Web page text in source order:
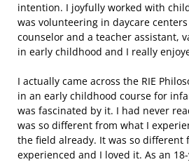
intention. I joyfully worked with
was volunteering in daycare
counselor and a teacher assistant,
in early childhood and I really
I actually came across the RIE
in an early childhood course for
was fascinated by it. I had never
was so different from what I
the field already. It was so different
experienced and I loved it. As an